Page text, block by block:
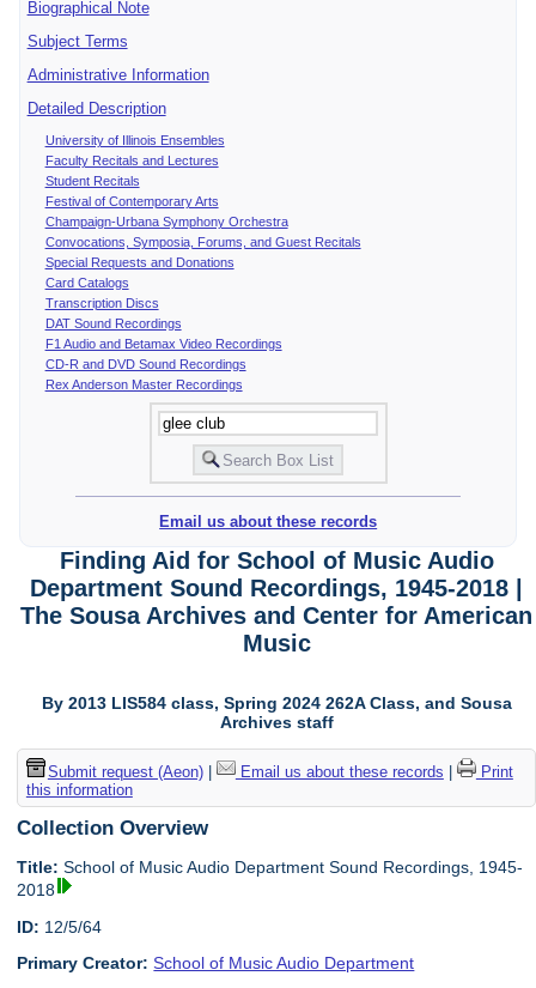
Biographical Note
Subject Terms
Administrative Information
Detailed Description
University of Illinois Ensembles
Faculty Recitals and Lectures
Student Recitals
Festival of Contemporary Arts
Champaign-Urbana Symphony Orchestra
Convocations, Symposia, Forums, and Guest Recitals
Special Requests and Donations
Card Catalogs
Transcription Discs
DAT Sound Recordings
F1 Audio and Betamax Video Recordings
CD-R and DVD Sound Recordings
Rex Anderson Master Recordings
Email us about these records
Finding Aid for School of Music Audio
Department Sound Recordings, 1945-2018 |
The Sousa Archives and Center for American
Music
By 2013 LIS584 class, Spring 2024 262A Class, and Sousa
Archives staff
Submit request (Aeon)| Email us about these records
Print
this information
Collection Overview
Title: School of Music Audio Department Sound Recordings, 1945-
2018
ID: 12/5/64
Primary Creator: School of Music Audio Department